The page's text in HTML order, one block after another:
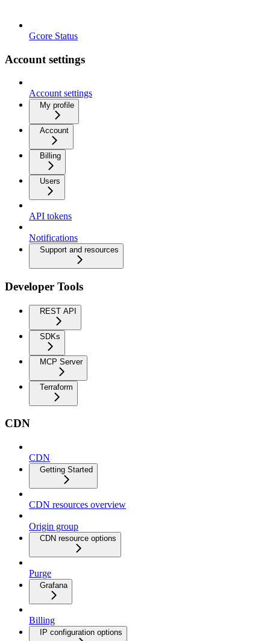
Gcore Status
Account settings
Account settings
My profile
Account
Billing
Users
API tokens
Notifications
Support and resources
Developer Tools
REST API
SDKs
MCP Server
Terraform
CDN
CDN
Getting Started
CDN resources overview
Origin group
CDN resource options
Purge
Grafana
Billing
IP configuration options